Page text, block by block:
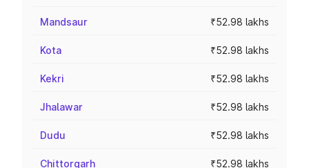
Mandsaur ₹52.98 lakhs
Kota ₹52.98 lakhs
Kekri ₹52.98 lakhs
Jhalawar ₹52.98 lakhs
Dudu ₹52.98 lakhs
Chittorgarh ₹52.98 lakhs